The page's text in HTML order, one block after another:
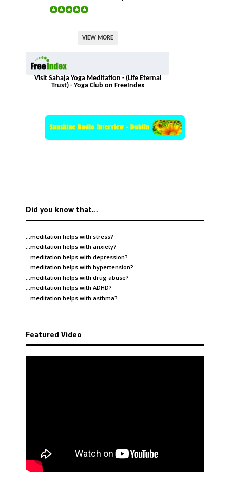
VIEW MORE
Visit Sahaja Yoga Meditation - (Life Eternal
Trust) - Yoga Club on FreeIndex
Did you know that…
…meditation helps with stress?
…meditation helps with anxiety?
…meditation helps with depression?
…meditation helps with hypertension?
…meditation helps with drug abuse?
…meditation helps with ADHD?
…meditation helps with asthma?
Featured Video